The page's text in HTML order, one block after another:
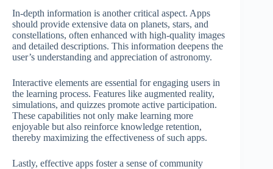
In-depth information is another critical aspect. Apps
should provide extensive data on planets, stars, and
constellations, often enhanced with high-quality images
and detailed descriptions. This information deepens the
user’s understanding and appreciation of astronomy.
Interactive elements are essential for engaging users in
the learning process. Features like augmented reality,
simulations, and quizzes promote active participation.
These capabilities not only make learning more
enjoyable but also reinforce knowledge retention,
thereby maximizing the effectiveness of such apps.
Lastly, effective apps foster a sense of community